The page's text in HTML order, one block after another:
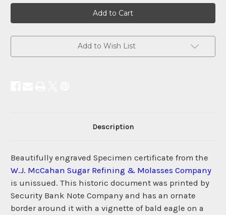
Add to Wish List
Description
Beautifully engraved Specimen certificate from the
W.J. McCahan Sugar Refining & Molasses Company
is unissued. This historic document was printed by
Security Bank Note Company and has an ornate
border around it with a vignette of bald eagle on a